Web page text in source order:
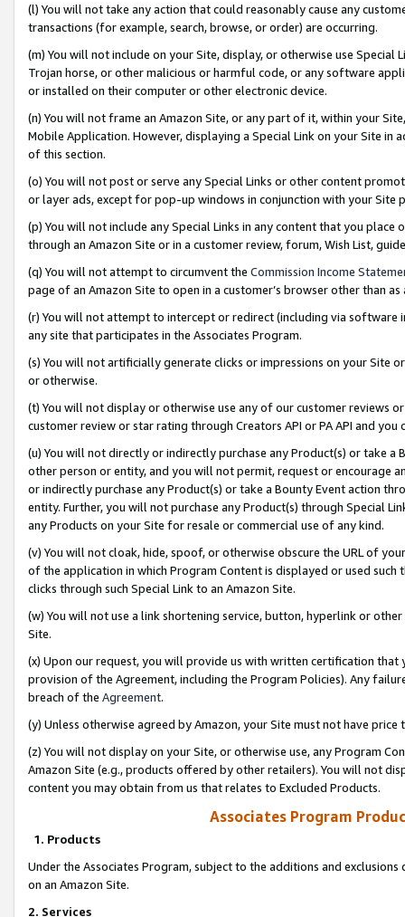
(l) You will not take any action that could reasonably cause any
transactions (for example, search, browse, or order) are occurring.
(m) You will not include on your Site, display, or otherwise use
Trojan horse, or other malicious or harmful code, or any software
or installed on their computer or other electronic device.
(n) You will not frame an Amazon Site, or any part of it, within your
Mobile Application. However, displaying a Special Link on your Site
of this section.
(o) You will not post or serve any Special Links or other content
or layer ads, except for pop-up windows in conjunction with your
(p) You will not include any Special Links in any content that you
through an Amazon Site or in a customer review, forum, Wish List,
(q) You will not attempt to circumvent the Commission Income
page of an Amazon Site to open in a customer’s browser other than
(r) You will not attempt to intercept or redirect (including via software
any site that participates in the Associates Program.
(s) You will not artificially generate clicks or impressions on your Site
or otherwise.
(t) You will not display or otherwise use any of our customer reviews
customer review or star rating through Creators API or PA API and
(u) You will not directly or indirectly purchase any Product(s) or take
other person or entity, and you will not permit, request or encourage
or indirectly purchase any Product(s) or take a Bounty Event action
entity. Further, you will not purchase any Product(s) through Special
any Products on your Site for resale or commercial use of any kind.
(v) You will not cloak, hide, spoof, or otherwise obscure the URL of
of the application in which Program Content is displayed or used
clicks through such Special Link to an Amazon Site.
(w) You will not use a link shortening service, button, hyperlink or
Site.
(x) Upon our request, you will provide us with written certification
provision of the Agreement, including the Program Policies). Any
breach of the Agreement.
(y) Unless otherwise agreed by Amazon, your Site must not have
(z) You will not display on your Site, or otherwise use, any Program
Amazon Site (e.g., products offered by other retailers). You will not
content you may obtain from us that relates to Excluded Products.
Associates Program
1. Products
Under the Associates Program, subject to the additions and
on an Amazon Site.
2. Services